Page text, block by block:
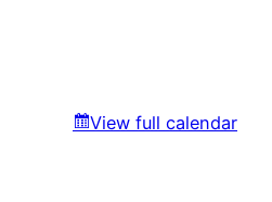
View full calendar